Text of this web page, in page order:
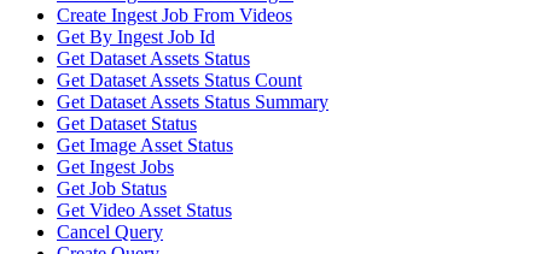
Create Ingest Job From Videos
Get By Ingest Job Id
Get Dataset Assets Status
Get Dataset Assets Status Count
Get Dataset Assets Status Summary
Get Dataset Status
Get Image Asset Status
Get Ingest Jobs
Get Job Status
Get Video Asset Status
Cancel Query